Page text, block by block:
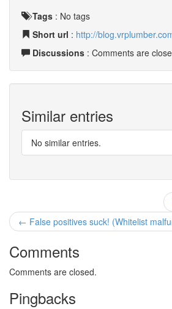
Tags : No tags
Short url : http://
Discussions : Comments are
Similar entries
No similar entries.
← False positives suck! (Whitelist
Comments
Comments are closed.
Pingbacks